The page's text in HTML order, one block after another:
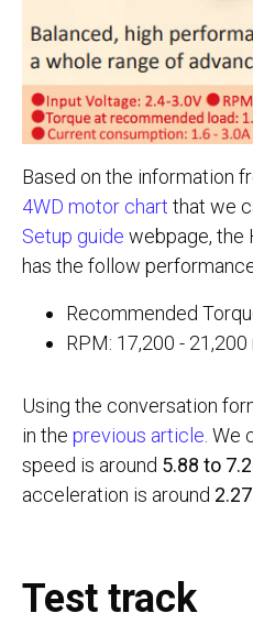
Based on the information
4WD motor chart that we
Setup guide webpage, the
has the follow
Recommended
RPM: 17,200 -
Using the conversation
in the previous article. We
speed is around 5.88 to
acceleration is around
Test track